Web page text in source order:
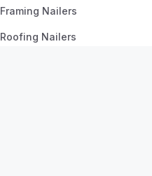
Framing Nailers
Roofing Nailers